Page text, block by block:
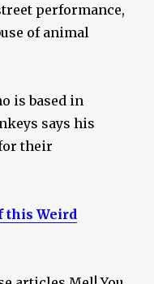
performance,
of animal
is based in
says his
their
this Weird